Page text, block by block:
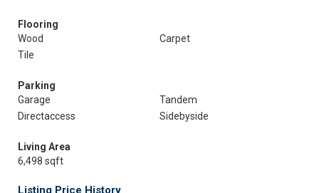
Flooring
Wood
Carpet
Tile
Parking
Garage
Tandem
Directaccess
Sidebyside
Living Area
6,498 sqft
Listing Price History